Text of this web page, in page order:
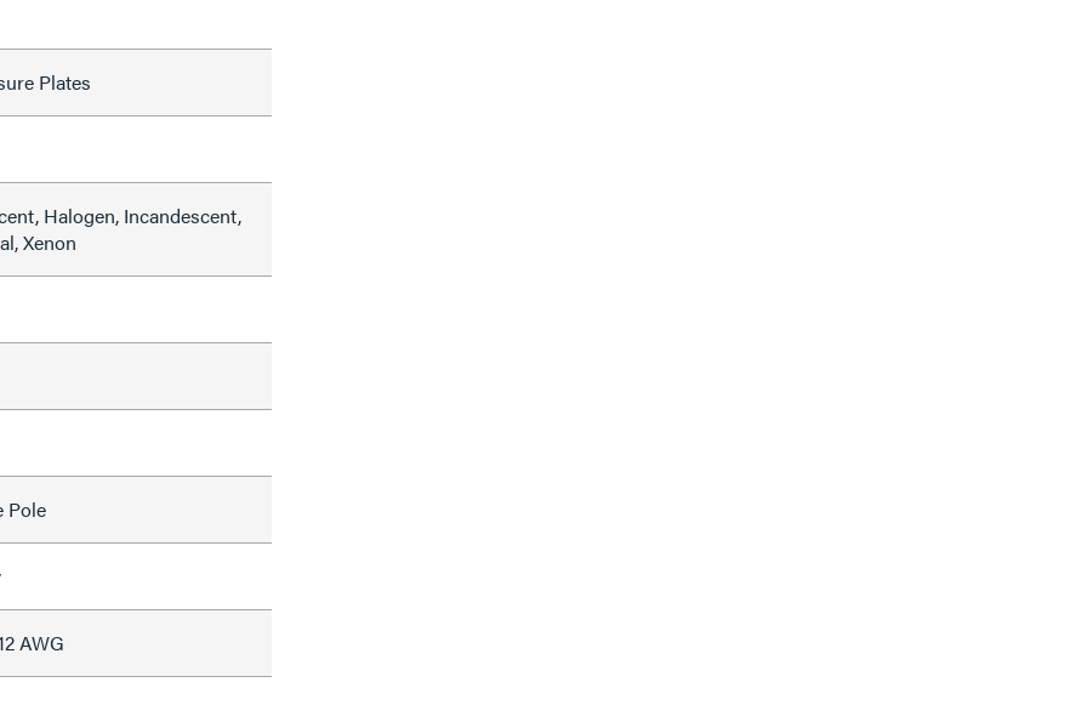
Plates
Halogen, Incandescent,
Xenon
Pole
AWG